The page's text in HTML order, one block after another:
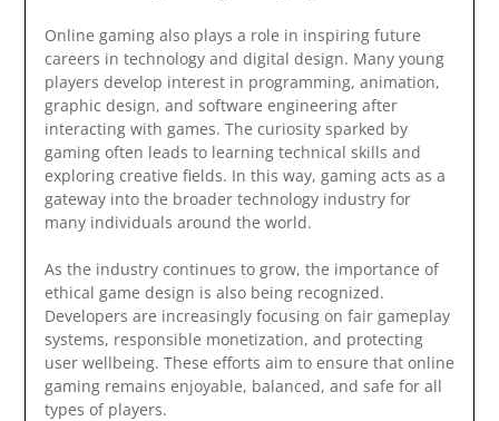
Online gaming also plays a role in inspiring future
careers in technology and digital design. Many young
players develop interest in programming, animation,
graphic design, and software engineering after
interacting with games. The curiosity sparked by
gaming often leads to learning technical skills and
exploring creative fields. In this way, gaming acts as a
gateway into the broader technology industry for
many individuals around the world.
As the industry continues to grow, the importance of
ethical game design is also being recognized.
Developers are increasingly focusing on fair gameplay
systems, responsible monetization, and protecting
user wellbeing. These efforts aim to ensure that online
gaming remains enjoyable, balanced, and safe for all
types of players.